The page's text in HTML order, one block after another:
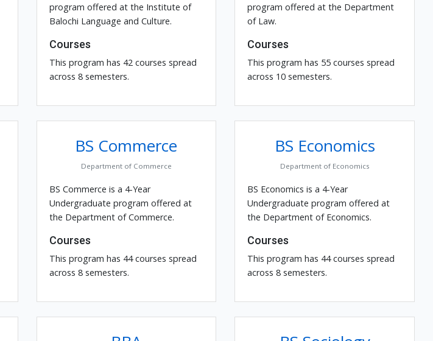
program offered at the Institute of
Balochi Language and Culture.
Courses
This program has 42 courses spread
across 8 semesters.
program offered at the Department
of Law.
Courses
This program has 55 courses spread
across 10 semesters.
BS Commerce
Department of Commerce
BS Commerce is a 4-Year
Undergraduate program offered at
the Department of Commerce.
Courses
This program has 44 courses spread
across 8 semesters.
BS Economics
Department of Economics
BS Economics is a 4-Year
Undergraduate program offered at
the Department of Economics.
Courses
This program has 44 courses spread
across 8 semesters.